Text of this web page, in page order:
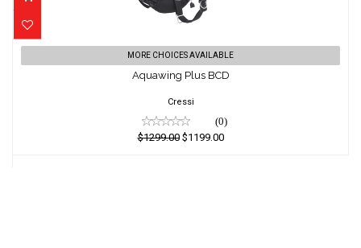
Aquawing Plus BCD
$1299.00
$1199.00
MORE CHOICES AVAILABLE
Aquawing Plus BCD
Cressi
(0)
$1299.00$1199.00